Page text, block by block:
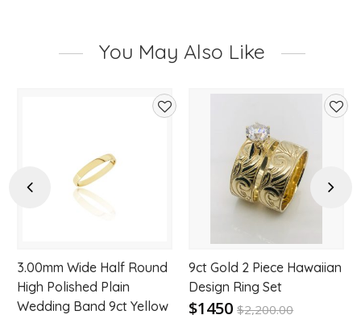
You May Also Like
Previous
3.00mm Wide Half Round
High Polished Plain
Wedding Band 9ct Yellow
9ct Gold 2 Piece Hawaiian
Design Ring Set
$1450 $2,200.00
Next